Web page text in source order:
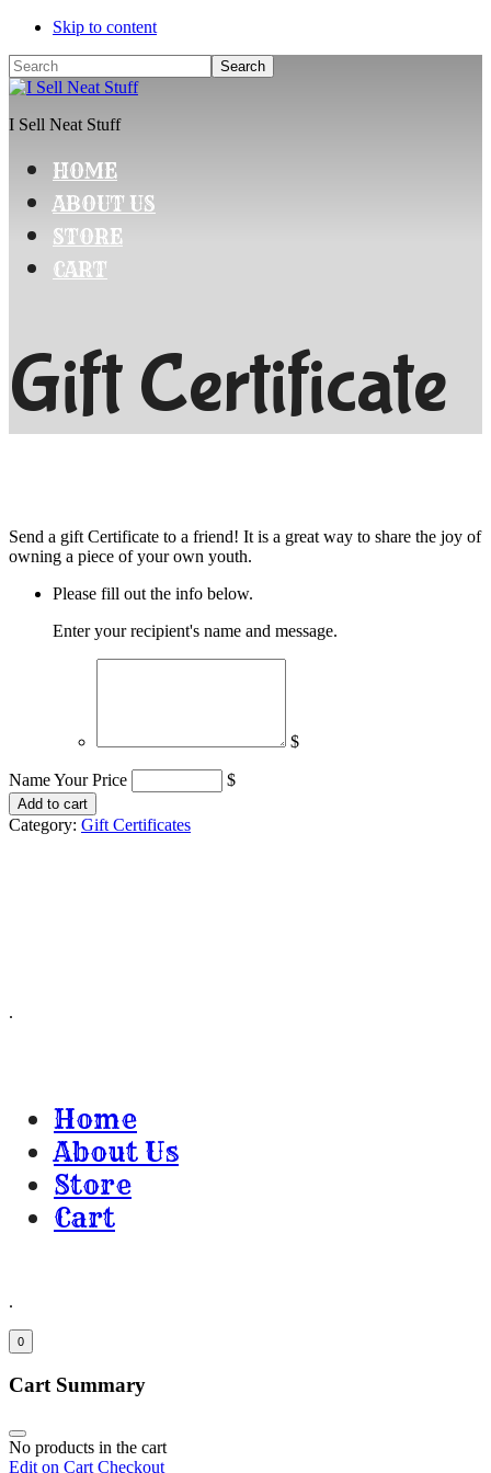
Skip to content
Search
I Sell Neat Stuff
HOME
ABOUT US
STORE
CART
Gift Certificate
Send a gift Certificate to a friend! It is a great way to share the joy of
owning a piece of your own youth.
Please fill out the info below.
Enter your recipient's name and message.
$
Name Your Price
$
Gift
Certificate
quantity
Add to cart
Category: Gift Certificates
.
Home
About Us
Store
Cart
.
0
Cart Summary
No products in the cart
Edit on Cart Checkout